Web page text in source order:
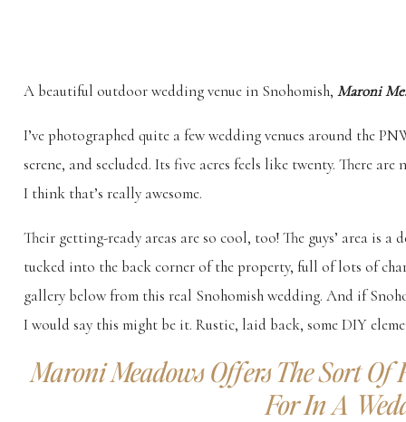
A beautiful outdoor wedding venue in Snohomish, Maroni
I’ve photographed quite a few wedding venues around the
serene, and secluded. Its five acres feels like twenty. There
I think that’s really awesome.
Their getting-ready areas are so cool, too! The guys’ area is
tucked into the back corner of the property, full of lots of
gallery below from this real Snohomish wedding. And if
I would say this might be it. Rustic, laid back, some DIY
Maroni Meadows Offers The Sort
For In A